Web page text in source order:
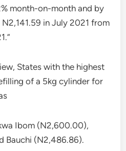
month-on-month and by
in July 2021 from
States with the highest
of a 5kg cylinder for
Ibom (N2,600.00),
Bauchi (N2,486.86).